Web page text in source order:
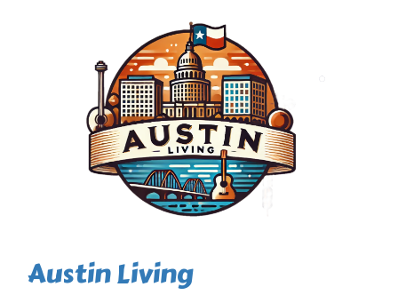
Austin Living